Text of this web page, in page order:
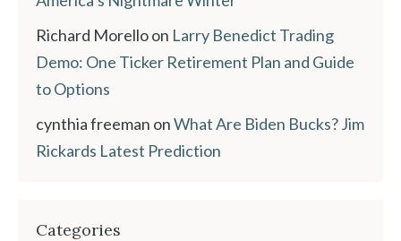
Richard Morelloon Larry Benedict Trading
Demo: One Ticker Retirement Plan and Guide
to Options
cynthia freeman onWhat Are Biden Bucks? Jim
Rickards Latest Prediction
Categories